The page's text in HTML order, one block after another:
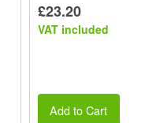
£23.20
VAT included
Add to Cart